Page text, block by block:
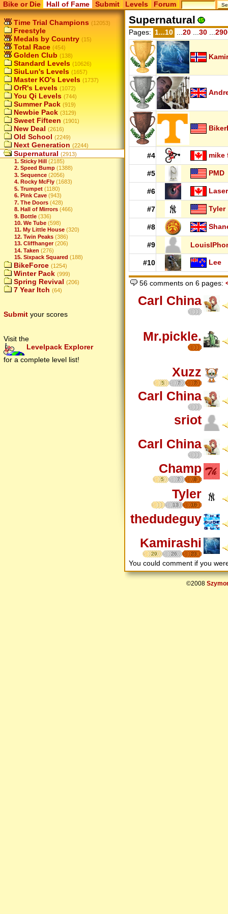
Bike or Die Hall of Fame Submit Levels Forum
Time Trial Champions (12053)
Freestyle
Medals by Country (15)
Total Race (454)
Golden Club (138)
Standard Levels (10626)
SiuLun's Levels (1657)
Master KO's Levels (1737)
OrR's Levels (1072)
You Qi Levels (744)
Summer Pack (919)
Newbie Pack (3129)
Sweet Fifteen (1901)
New Deal (2616)
Old School (2249)
Next Generation (2244)
Supernatural (2913)
1. Sticky Hill (2185)
2. Speed Bump (1388)
3. Sequence (2056)
4. Rocky McFly (1683)
5. Trumpet (1180)
6. Pink Cave (943)
7. The Doors (428)
8. Hall of Mirrors (466)
9. Bottle (336)
10. We Tube (598)
11. My Little House (320)
12. Twin Peaks (386)
13. Cliffhanger (206)
14. Taken (276)
15. Sixpack Squared (188)
BikeForce (1254)
Winter Pack (999)
Spring Revival (206)
7 Year Itch (64)
Submit your scores
Visit the
Levelpack Explorer
for a complete level list!
Supernatural
Pages: 1...10 20 30
#4 mike
#5 PMD
#6 Laser
#7 Tyler
#8
#9
#10 Lee
56 comments on 6 pages:
Carl China
Mr.pickle.
Xuzz
5 7 7
Carl China
sriot
Carl China
Champ
5 7 8
Tyler
13 18
thedudeguy
Kamirashi
29 26 23
You could comment if you
©2008